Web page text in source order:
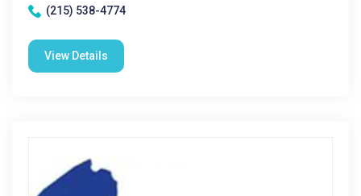
(215) 538-4774
View Details